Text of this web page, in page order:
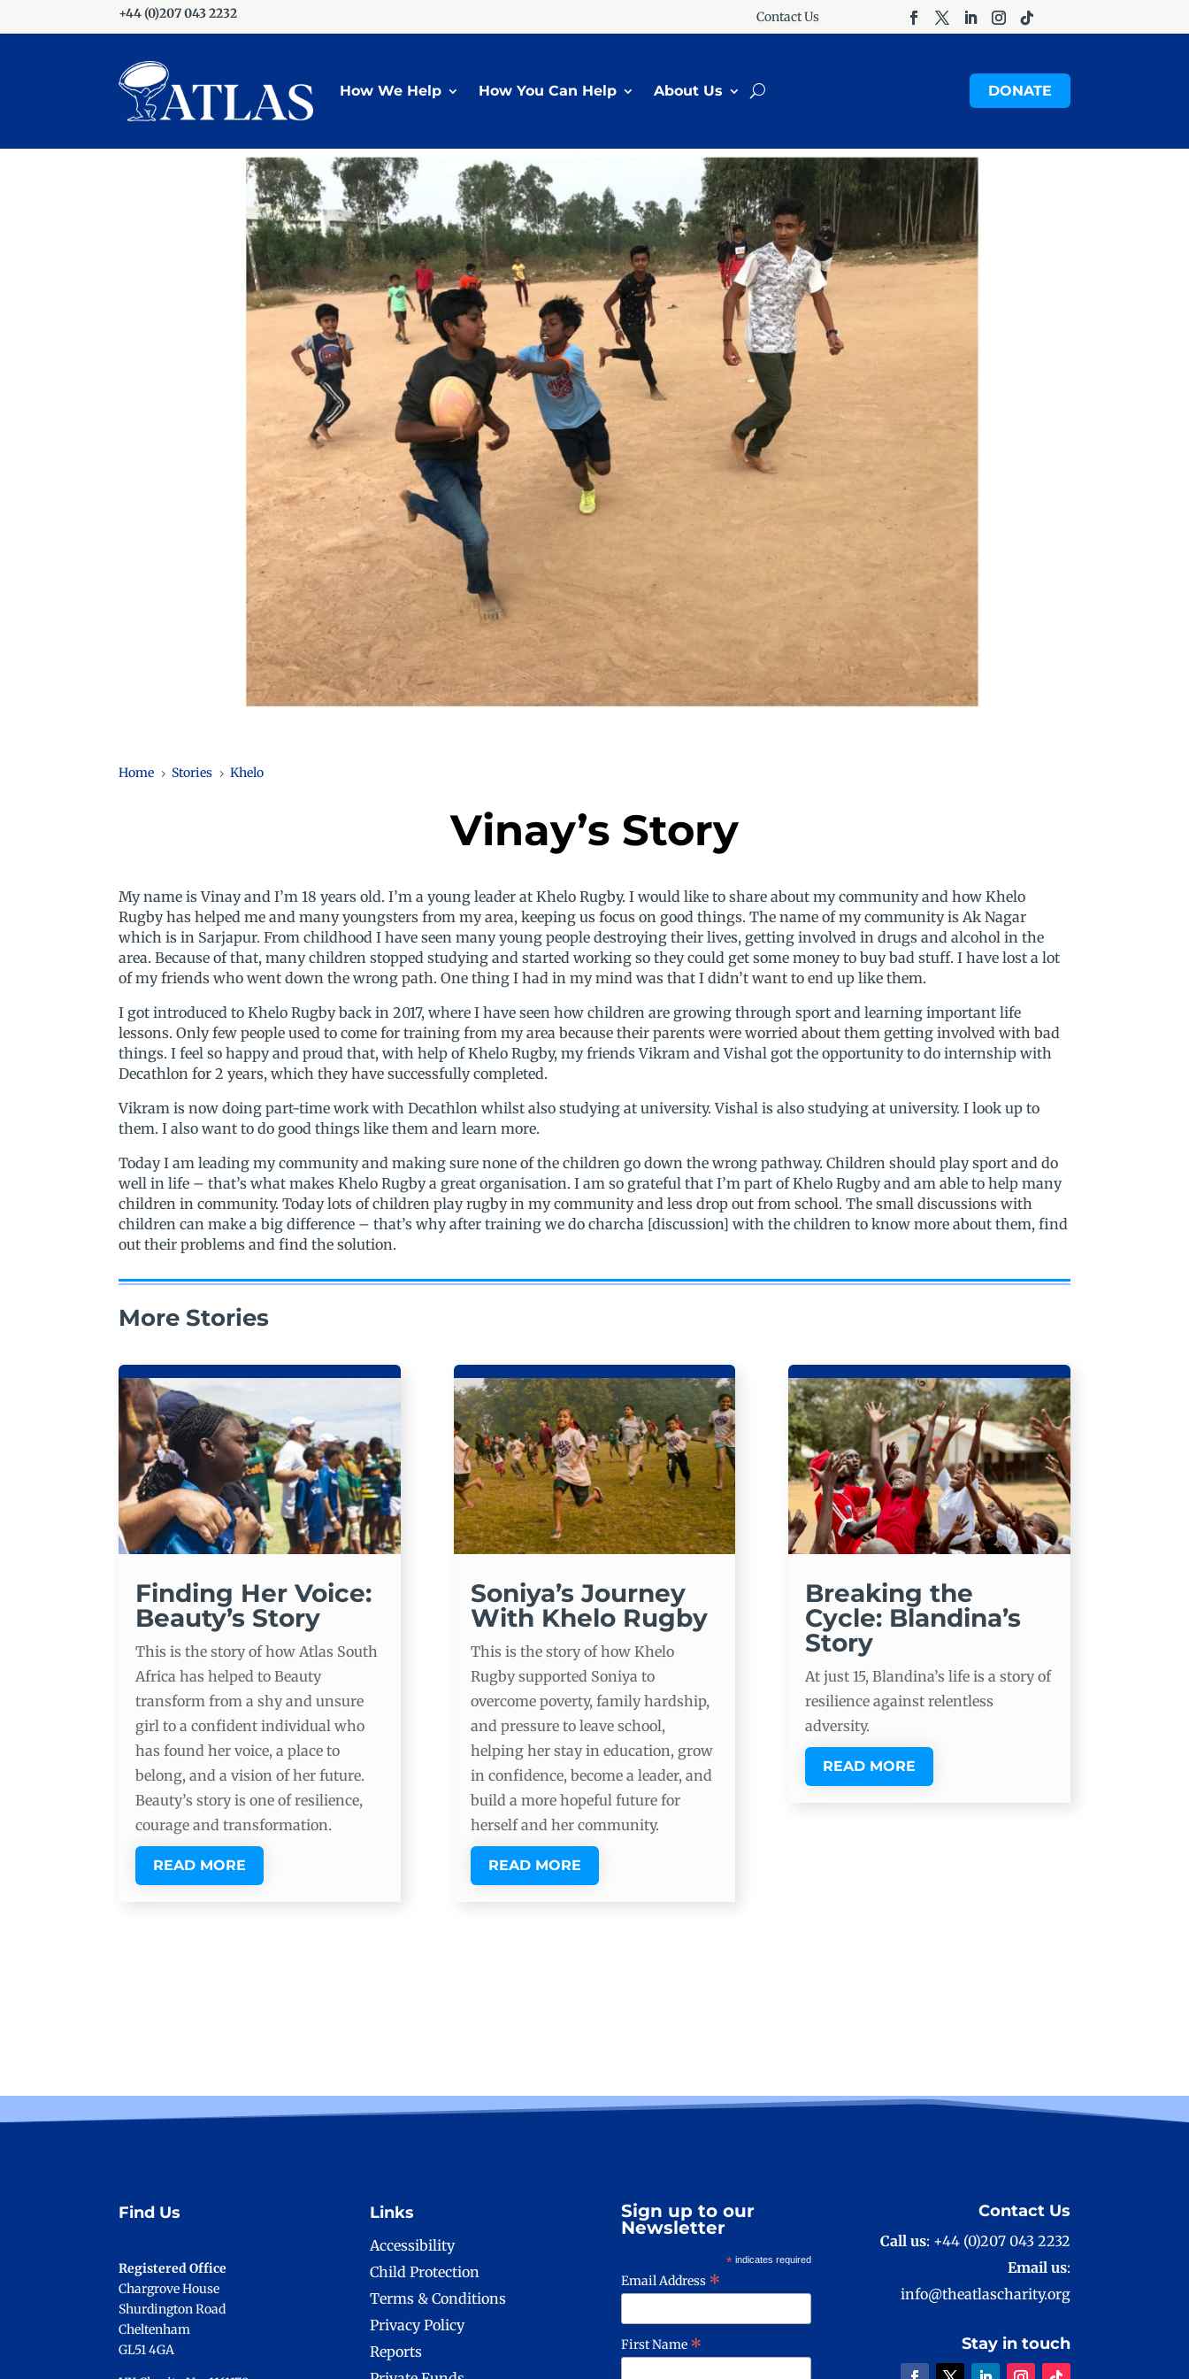
+44 (0)207 043 2232 Contact Us
How We Help How You Can Help About Us DONATE
Home 5 Stories 5 Khelo
Vinay’s Story
My name is Vinay and I’m 18 years old. I’m a young leader at Khelo Rugby. I would like to share about my community and how Khelo
Rugby has helped me and many youngsters from my area, keeping us focus on good things. The name of my community is Ak Nagar
which is in Sarjapur. From childhood I have seen many young people destroying their lives, getting involved in drugs and alcohol in the
area. Because of that, many children stopped studying and started working so they could get some money to buy bad stuff. I have lost a lot
of my friends who went down the wrong path. One thing I had in my mind was that I didn’t want to end up like them.
I got introduced to Khelo Rugby back in 2017, where I have seen how children are growing through sport and learning important life
lessons. Only few people used to come for training from my area because their parents were worried about them getting involved with bad
things. I feel so happy and proud that, with help of Khelo Rugby, my friends Vikram and Vishal got the opportunity to do internship with
Decathlon for 2 years, which they have successfully completed.
Vikram is now doing part-time work with Decathlon whilst also studying at university. Vishal is also studying at university. I look up to
them. I also want to do good things like them and learn more.
Today I am leading my community and making sure none of the children go down the wrong pathway. Children should play sport and do
well in life – that’s what makes Khelo Rugby a great organisation. I am so grateful that I’m part of Khelo Rugby and am able to help many
children in community. Today lots of children play rugby in my community and less drop out from school. The small discussions with
children can make a big difference – that’s why after training we do charcha [discussion] with the children to know more about them, find
out their problems and find the solution.
More Stories
Finding Her Voice:
Beauty’s Story
This is the story of how Atlas South
Africa has helped to Beauty
transform from a shy and unsure
girl to a confident individual who
has found her voice, a place to
belong, and a vision of her future.
Beauty’s story is one of resilience,
courage and transformation.
READ MORE
Soniya’s Journey
With Khelo Rugby
This is the story of how Khelo
Rugby supported Soniya to
overcome poverty, family hardship,
and pressure to leave school,
helping her stay in education, grow
in confidence, become a leader, and
build a more hopeful future for
herself and her community.
READ MORE
Breaking the
Cycle: Blandina’s
Story
At just 15, Blandina’s life is a story of
resilience against relentless
adversity.
READ MORE
Find Us
Registered Office
Chargrove House
Shurdington Road
Cheltenham
GL51 4GA
Links
Accessibility
Child Protection
Terms & Conditions
Privacy Policy
Reports
Sign up to our
Newsletter
*indicates required
Email Address *
First Name *
Contact Us
Call us: +44 (0)207 043 2232
Email us:
info@theatlascharity.org
Stay in touch